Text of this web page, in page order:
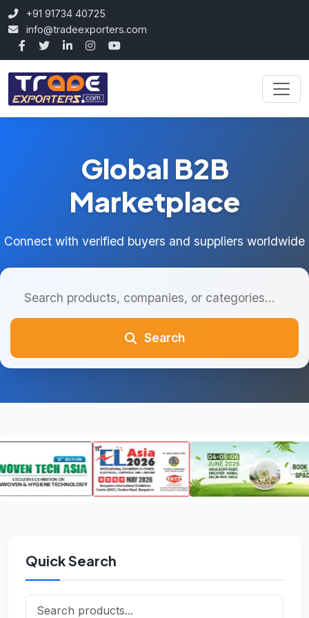
+91 91734 40725
info@tradeexporters.com
Global B2B
Marketplace
Connect with verified buyers and suppliers worldwide
Search
Quick Search